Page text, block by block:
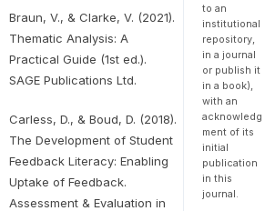
Braun, V., & Clarke, V. (2021).
Thematic Analysis: A
Practical Guide (1st ed.).
SAGE Publications Ltd.
Carless, D., & Boud, D. (2018).
The Development of Student
Feedback Literacy: Enabling
Uptake of Feedback.
Assessment & Evaluation in
to an
institutional
repository,
in a journal
or publish it
in a book),
with an
acknowledg
ment of its
initial
publication
in this
journal.